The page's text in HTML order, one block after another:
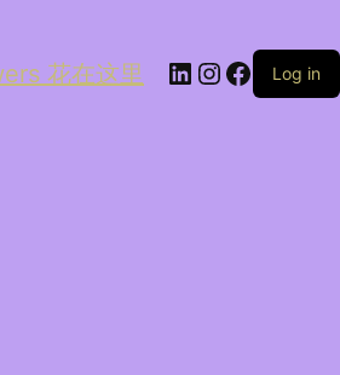
花在这里 LinkedIn
Instagram
Log in